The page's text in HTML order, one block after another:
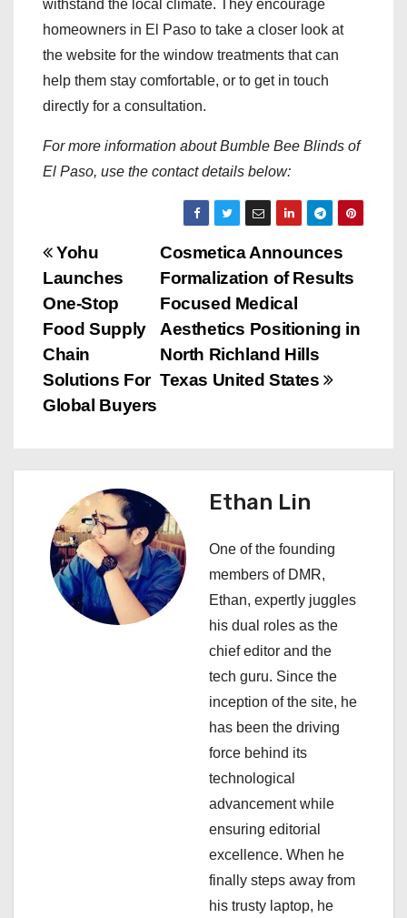
withstand the local climate. They encourage
homeowners in El Paso to take a closer look at
the website for the window treatments that can
help them stay comfortable, or to get in touch
directly for a consultation.
For more information about Bumble Bee Blinds of
El Paso, use the contact details below:
P
o
s
t
n
g
Cosmetica Announces
Formalization of Results
Focused Medical
Aesthetics Positioning in
North Richland Hills
Texas United States
Yohu
Launches
One-Stop
Food Supply
Chain
Solutions For
Global Buyers
Ethan Lin
One of the founding
members of DMR,
Ethan, expertly juggles
his dual roles as the
chief editor and the
tech guru. Since the
inception of the site, he
has been the driving
force behind its
technological
advancement while
ensuring editorial
excellence. When he
finally steps away from
his trusty laptop, he